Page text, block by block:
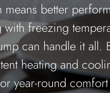
means better
with freezing
can handle it all.
heating and
year-round